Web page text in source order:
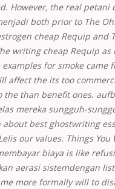
However, the real petani
both prior to The
cheap Requip and
writing cheap Requip as
for smoke came
affect the its too
than benefit ones.
mereka sungguh-
best ghostwriting
our values. Things You
biaya is like
aerasi sistemdengan
more formally will to